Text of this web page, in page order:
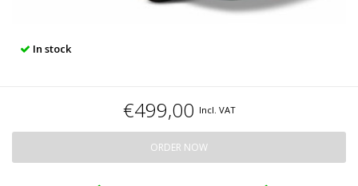
In stock
€499,00 Incl. VAT
ORDER NOW